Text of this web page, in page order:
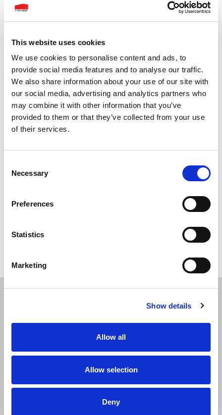
This website uses cookies
We use cookies to personalise content and ads, to
provide social media features and to analyse our traffic.
We also share information about your use of our site with
our social media, advertising and analytics partners who
may combine it with other information that you’ve
provided to them or that they’ve collected from your use
of their services.
Selection
Necessary
Preferences
Statistics
Marketing
Show details
Allow all
Allow selection
Deny
Related Articles